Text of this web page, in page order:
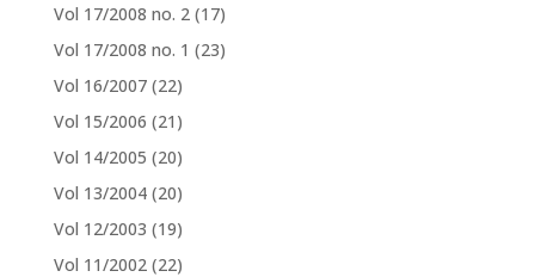
Vol 17/2008 no. 2 (17)
Vol 17/2008 no. 1 (23)
Vol 16/2007 (22)
Vol 15/2006 (21)
Vol 14/2005 (20)
Vol 13/2004 (20)
Vol 12/2003 (19)
Vol 11/2002 (22)